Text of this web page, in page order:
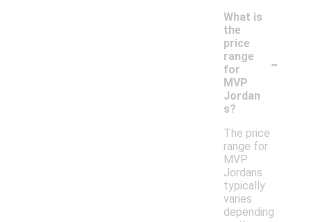
What is
the
price
range
for
MVP
Jordan
s?
-
The price
range for
MVP
Jordans
typically
varies
depending